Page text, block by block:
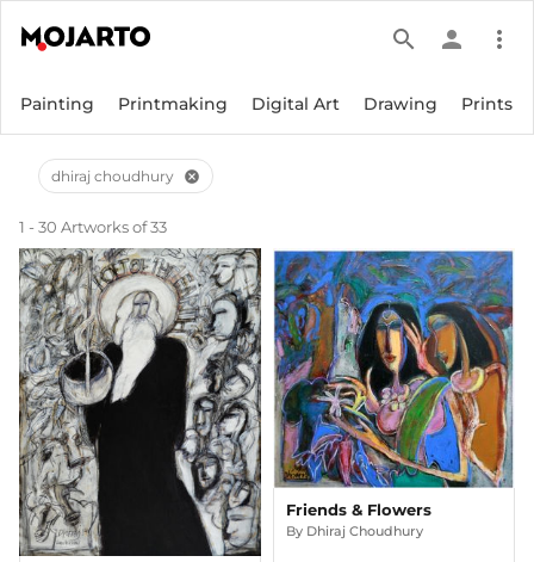
search person more_vert
Painting Printmaking Digital Art Drawing Prints
dhiraj choudhury cancel
1 - 30 Artworks of 33
Friends & Flowers
By Dhiraj Choudhury